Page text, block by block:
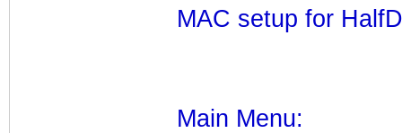
MAC setup for
Main Menu: